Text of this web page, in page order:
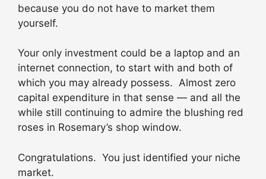
because you do not have to market them
yourself.
Your only investment could be a laptop and an
internet connection, to start with and both of
which you may already possess. Almost zero
capital expenditure in that sense — and all the
while still continuing to admire the blushing red
roses in Rosemary’s shop window.
Congratulations. You just identified your niche
market.